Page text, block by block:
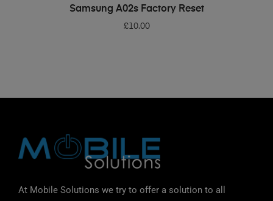
ADD TO BASKET
Samsung A02s Factory Reset
£10.00
At Mobile Solutions we try to offer a solution to all